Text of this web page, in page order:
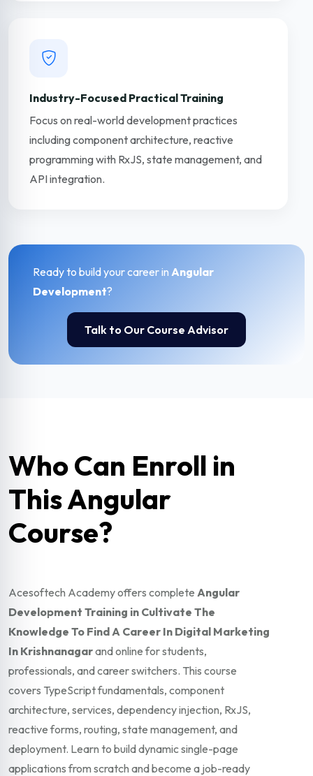
Industry-Focused Practical Training
Focus on real-world development practices
including component architecture, reactive
programming with RxJS, state management, and
API integration.
Ready to build your career in Angular
Development?
Talk to Our Course Advisor
Who Can Enroll in
This Angular
Course?
Acesoftech Academy offers complete Angular
Development Training in Cultivate The
Knowledge To Find A Career In Digital Marketing
In Krishnanagarand online for students,
professionals, and career switchers. This course
covers TypeScript fundamentals, component
architecture, services, dependency injection, RxJS,
reactive forms, routing, state management, and
deployment. Learn to build dynamic single-page
applications from scratch and become a job-ready